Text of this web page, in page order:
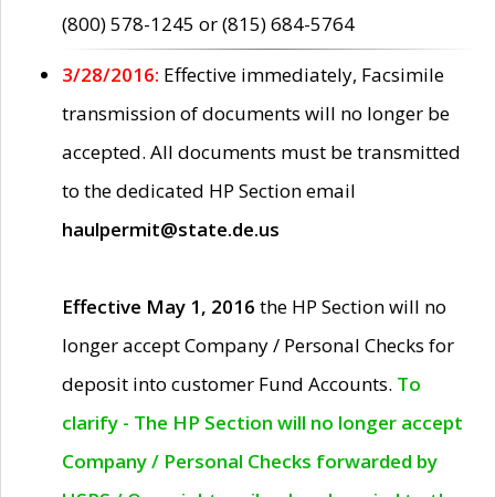
(800) 578-1245 or (815) 684-5764
3/28/2016: Effective immediately, Facsimile
transmission of documents will no longer be
accepted. All documents must be transmitted
to the dedicated HP Section email
haulpermit@state.de.us
Effective May 1, 2016 the HP Section will no
longer accept Company / Personal Checks for
deposit into customer Fund Accounts. To
clarify - The HP Section will no longer accept
Company / Personal Checks forwarded by